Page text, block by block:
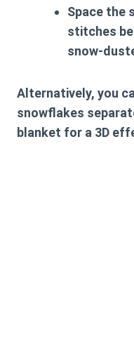
Space the
stitches
snow-
Alternatively, you
snowflakes
blanket for a 3D